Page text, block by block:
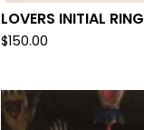
LOVERS INITIAL RING
$150.00